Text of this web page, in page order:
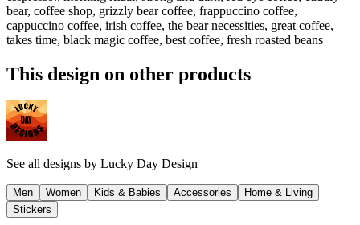
bear, coffee shop, grizzly bear coffee, frappuccino coffee,
cappuccino coffee, irish coffee, the bear necessities, great coffee,
takes time, black magic coffee, best coffee, fresh roasted beans
This design on other products
See all designs by Lucky Day Design
Men Women Kids & Babies Accessories
Home & Living
Stickers